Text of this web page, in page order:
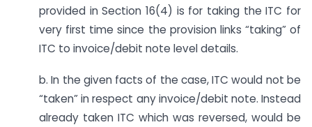
provided in Section 16(4) is for taking the ITC for
very first time since the provision links “taking” of
ITC to invoice/debit note level details.
b. In the given facts of the case, ITC would not be
“taken” in respect any invoice/debit note. Instead
already taken ITC which was reversed, would be